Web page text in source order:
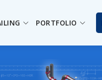
PORTFOLIO